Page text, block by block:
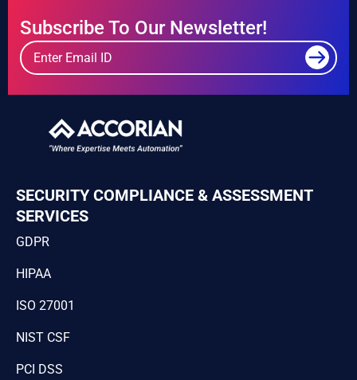
Subscribe To Our Newsletter!
SECURITY COMPLIANCE & ASSESSMENT
SERVICES
GDPR
HIPAA
ISO 27001
NIST CSF
PCI DSS